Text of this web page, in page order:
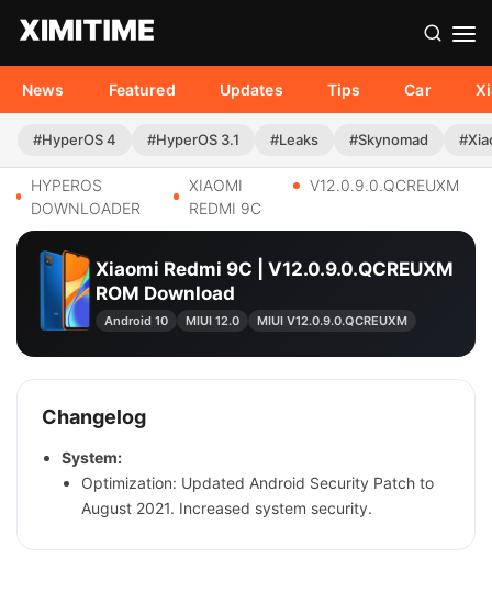
News Featured Updates Tips Car
#HyperOS 4 #HyperOS 3.1 #Leaks #Skynomad
HYPEROS
DOWNLOADER
XIAOMI
REDMI 9C
V12.0.9.0.QCREUXM
Xiaomi Redmi 9C | V12.0.9.0.QCREUXM
ROM Download
Android 10 MIUI 12.0 MIUI V12.0.9.0.QCREUXM
Changelog
System:
Optimization: Updated Android Security Patch to
August 2021. Increased system security.